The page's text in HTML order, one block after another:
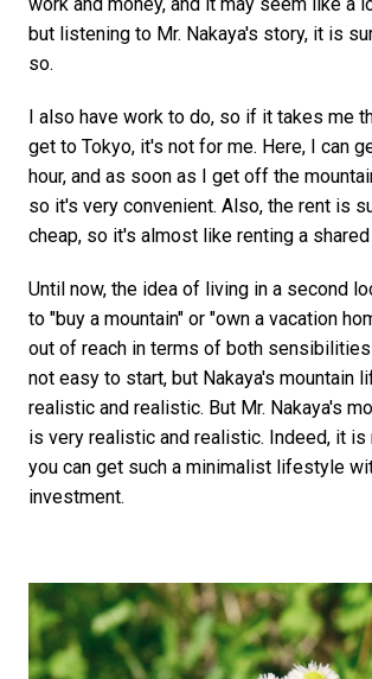
but listening to Mr. Nakaya's story, it is
so.
I also have work to do, so if it takes me
get to Tokyo, it's not for me. Here, I can
hour, and as soon as I get off the
so it's very convenient. Also, the rent is
cheap, so it's almost like renting a
Until now, the idea of living in a second
to "buy a mountain" or "own a vacation
out of reach in terms of both sensibilities
not easy to start, but Nakaya's mountain
realistic and realistic. But Mr. Nakaya's
is very realistic and realistic. Indeed, it
you can get such a minimalist lifestyle
investment.